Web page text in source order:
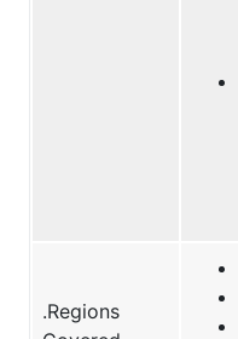
.Regions